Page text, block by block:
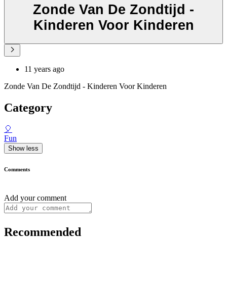
Zonde Van De Zondtijd -
Kinderen Voor Kinderen
11 years ago
Zonde Van De Zondtijd - Kinderen Voor Kinderen
Category
🎈
Fun
Show less
Comments
Add your comment
Recommended